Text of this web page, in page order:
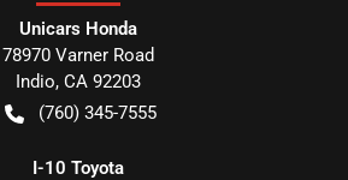
Unicars Honda
78970 Varner Road
Indio, CA 92203
(760) 345-7555
I-10 Toyota